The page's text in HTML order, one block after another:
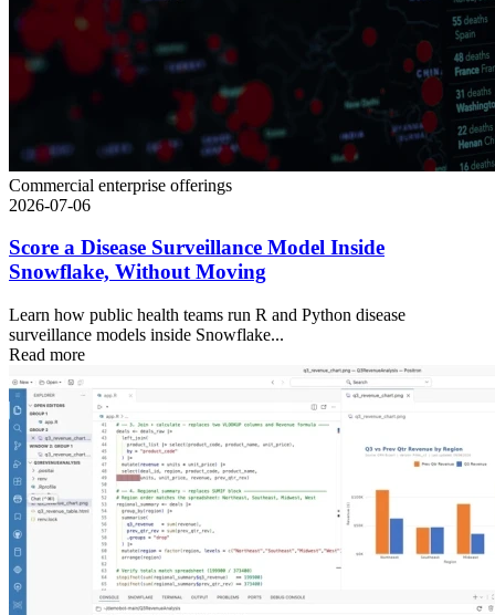
Commercial enterprise offerings
2026-07-06
Score a Disease Surveillance Model Inside
Snowflake, Without Moving
Learn how public health teams run R and Python disease
surveillance models inside Snowflake...
Read more